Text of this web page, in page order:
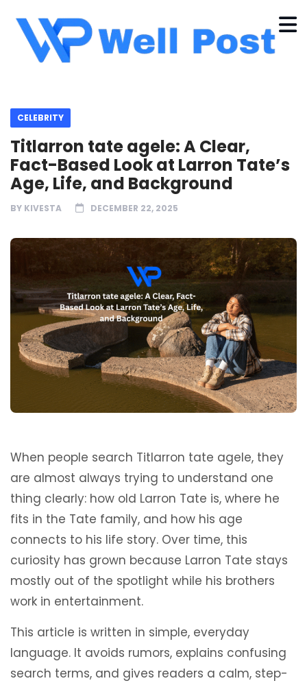
CELEBRITY
Titlarron tate agele: A Clear,
Fact-Based Look at Larron Tate’s
Age, Life, and Background
BY KIVESTA DECEMBER 22, 2025
When people search Titlarron tate agele, they
are almost always trying to understand one
thing clearly: how old Larron Tate is, where he
fits in the Tate family, and how his age
connects to his life story. Over time, this
curiosity has grown because Larron Tate stays
mostly out of the spotlight while his brothers
work in entertainment.
This article is written in simple, everyday
language. It avoids rumors, explains confusing
search terms, and gives readers a calm, step-